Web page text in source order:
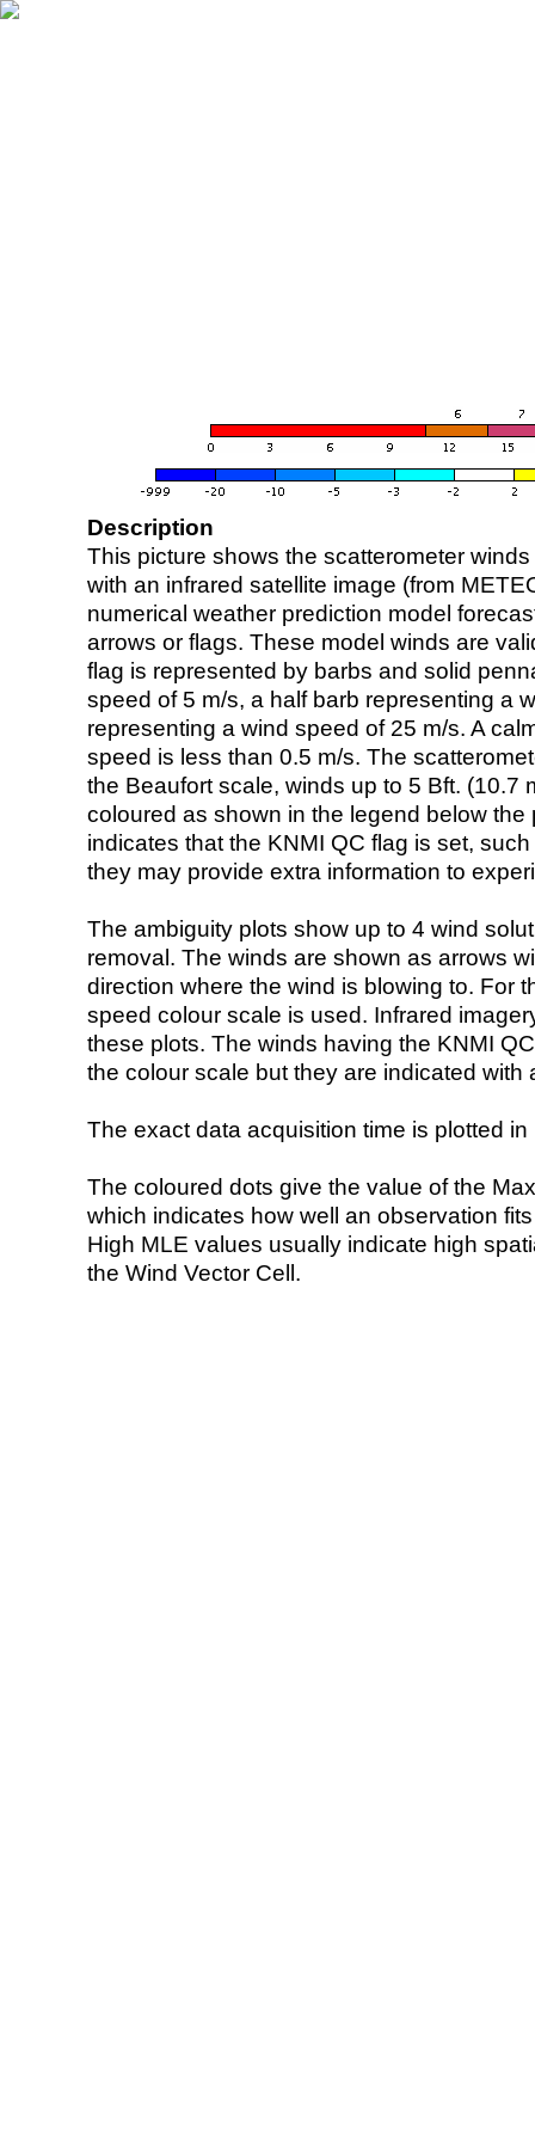
Description
This picture shows the scatterometer
with an infrared satellite image (from
numerical weather prediction model
arrows or flags. These model winds are
flag is represented by barbs and solid
speed of 5 m/s, a half barb representing a
representing a wind speed of 25 m/s. A
speed is less than 0.5 m/s. The
the Beaufort scale, winds up to 5 Bft. (10.7
coloured as shown in the legend below the
indicates that the KNMI QC flag is set,
they may provide extra information to
The ambiguity plots show up to 4 wind
removal. The winds are shown as arrows
direction where the wind is blowing to. For
speed colour scale is used. Infrared
these plots. The winds having the KNMI
the colour scale but they are indicated with
The exact data acquisition time is plotted
The coloured dots give the value of the
which indicates how well an observation
High MLE values usually indicate high
the Wind Vector Cell.